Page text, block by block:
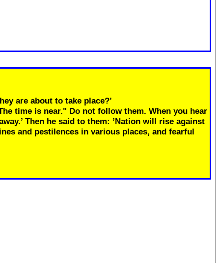
are about to take place?’
time is near." Do not follow them. When you hear
Then he said to them: ’Nation will rise against
and pestilences in various places, and fearful